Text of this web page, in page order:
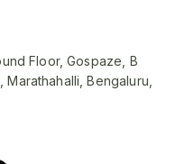
Floor, Gospaze, B
Bengaluru,